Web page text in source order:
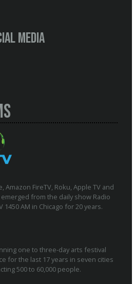
media
Amazon FireTV, Roku, Apple TV and
from the daily show Radio
1450 AM in Chicago for 20 years.
one to three-day arts festival
for the last 17 years in seven cities
500 to 60,000 people.